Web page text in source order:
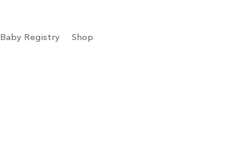
Baby Registry Shop